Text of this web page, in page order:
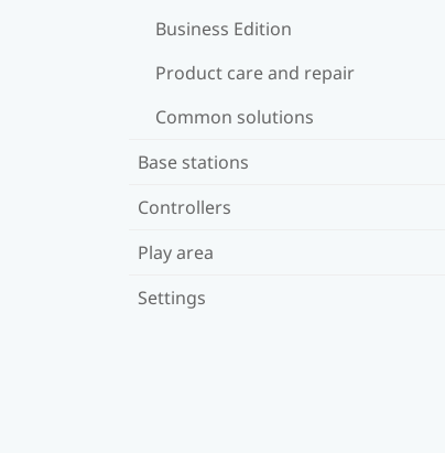
Business Edition
Product care and repair
Common solutions
Base stations
Controllers
Play area
Settings